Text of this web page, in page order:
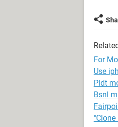
For
Use
Pldt
Bsnl